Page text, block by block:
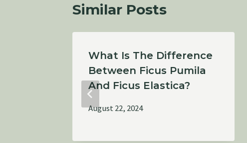
Similar Posts
What Is The Difference
Between Ficus Pumila
And Ficus Elastica?
August 22, 2024